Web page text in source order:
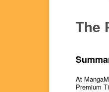
The
At
Premium